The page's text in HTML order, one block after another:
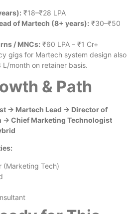
₹18–₹28 LPA
of Martech (8+ years): ₹30–₹50
/ MNCs: ₹60 LPA – ₹1 Cr+
gigs for Martech system design also
month on retainer basis.
& Path
→ Martech Lead → Director of
→ Chief Marketing Technologist
(Marketing Tech)